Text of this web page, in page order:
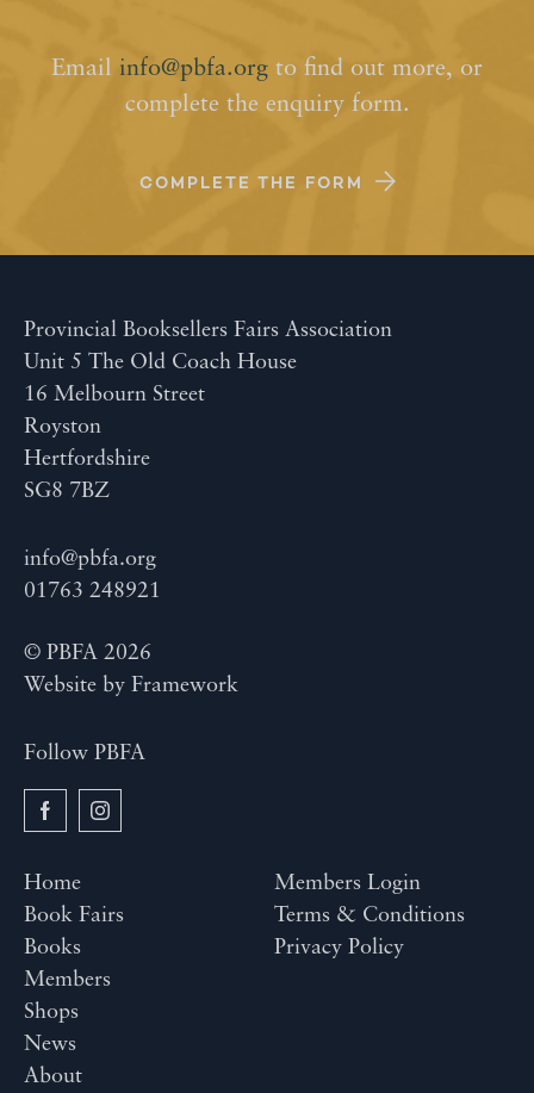
Email info@pbfa.org to find out more, or
complete the enquiry form.
COMPLETE THE FORM
Provincial Booksellers Fairs Association
Unit 5 The Old Coach House
16 Melbourn Street
Royston
Hertfordshire
SG8 7BZ
info@pbfa.org
01763 248921
© PBFA 2026
Website by Framework
Follow PBFA
Home
Book Fairs
Books
Members
Shops
News
About
Members Login
Terms & Conditions
Privacy Policy